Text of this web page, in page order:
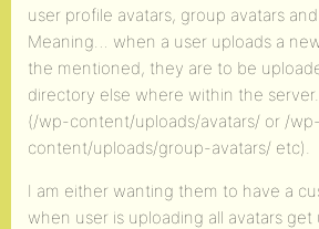
user profile avatars, group avatars
Meaning… when a user uploads a
the mentioned, they are to be
directory else where within the
(/wp-content/uploads/avatars/ or /wp-
content/uploads/group-avatars/ etc).
I am either wanting them to have a
when user is uploading all avatars